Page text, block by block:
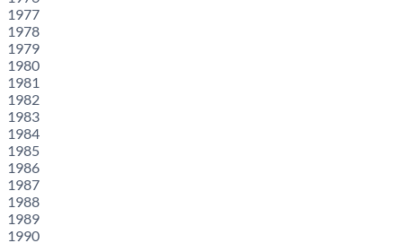
1977
1978
1979
1980
1981
1982
1983
1984
1985
1986
1987
1988
1989
1990